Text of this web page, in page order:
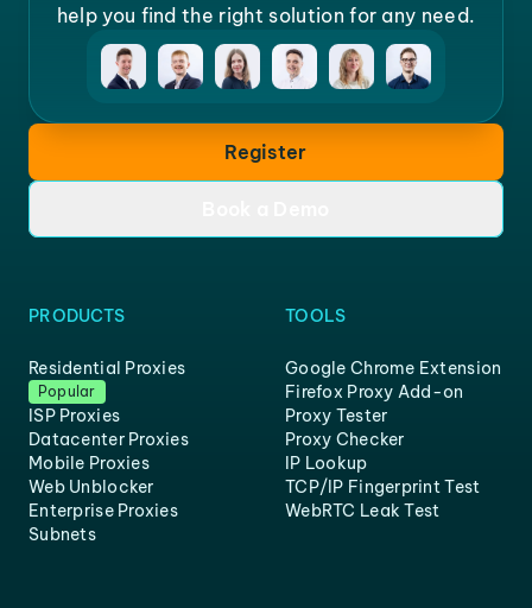
help you find the right solution for any need.
Register
PRODUCTS
Residential Proxies
Popular
ISP Proxies
Datacenter Proxies
Mobile Proxies
Web Unblocker
Enterprise Proxies
Subnets
TOOLS
Google Chrome Extension
Firefox Proxy Add-on
Proxy Tester
Proxy Checker
IP Lookup
TCP/IP Fingerprint Test
WebRTC Leak Test